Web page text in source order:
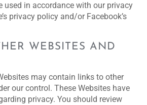
used in accordance with our privacy
privacy policy and/or Facebook’s
WEBSITES AND
may contain links to other
our control. These Websites have
privacy. You should review